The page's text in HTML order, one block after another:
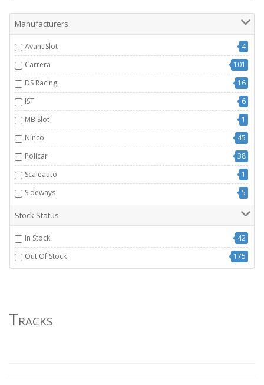
Manufacturers
Avant Slot
4
Carrera
101
DS Racing
16
IST
6
MB Slot
1
Ninco
45
Policar
38
Scaleauto
1
Sideways
5
Stock Status
In Stock
42
Out Of Stock
175
Tracks